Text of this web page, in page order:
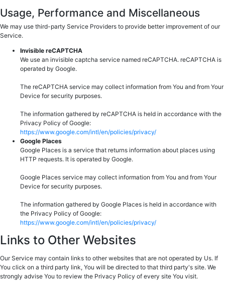
Usage, Performance and Miscellaneous
We may use third-party Service Providers to provide better improvement of our
Service.
Invisible reCAPTCHA
We use an invisible captcha service named reCAPTCHA. reCAPTCHA is
operated by Google.
The reCAPTCHA service may collect information from You and from Your
Device for security purposes.
The information gathered by reCAPTCHA is held in accordance with the
Privacy Policy of Google:
https://www.google.com/intl/en/policies/privacy/
Google Places
Google Places is a service that returns information about places using
HTTP requests. It is operated by Google.
Google Places service may collect information from You and from Your
Device for security purposes.
The information gathered by Google Places is held in accordance with
the Privacy Policy of Google:
https://www.google.com/intl/en/policies/privacy/
Links to Other Websites
Our Service may contain links to other websites that are not operated by Us. If
You click on a third party link, You will be directed to that third party's site. We
strongly advise You to review the Privacy Policy of every site You visit.